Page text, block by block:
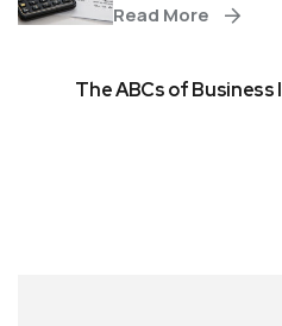
Read More
The ABCs of Business